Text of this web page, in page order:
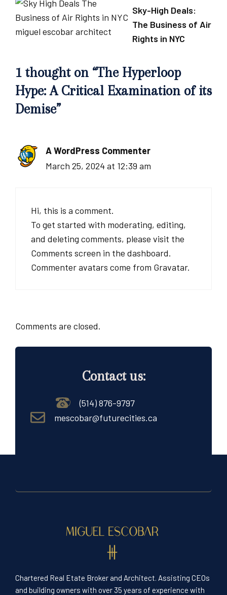
Sky-High Deals:
The Business of Air
Rights in NYC
1 thought on “The Hyperloop
Hype: A Critical Examination of its
Demise”
A WordPress Commenter
March 25, 2024 at 12:39 am
Hi, this is a comment.
To get started with moderating, editing,
and deleting comments, please visit the
Comments screen in the dashboard.
Commenter avatars come from Gravatar.
Comments are closed.
Contact us:
(514) 876-9797
mescobar@futurecities.ca
Chartered Real Etate Broker and Architect. Assisting CEOs
and building owners with over 35 years of experience with